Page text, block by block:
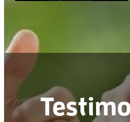
About
Services
Testimonials